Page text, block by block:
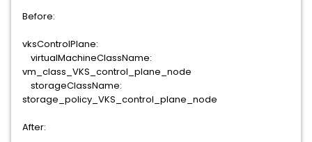
Before:
vksControlPlane:
virtualMachineClassName:
vm_class_VKS_control_plane_node
storageClassName:
storage_policy_VKS_control_plane_node
After: